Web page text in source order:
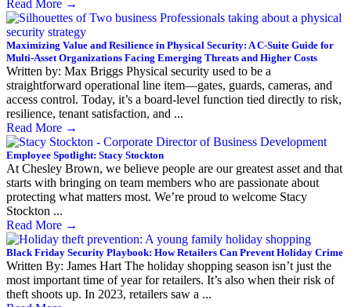
Read More →
Maximizing Value and Resilience in Physical Security: A C-Suite Guide for
Multi-Asset Organizations Facing Emerging Threats and Higher Costs
Written by: Max Briggs Physical security used to be a
straightforward operational line item—gates, guards, cameras, and
access control. Today, it’s a board-level function tied directly to risk,
resilience, tenant satisfaction, and ...
Read More →
Employee Spotlight: Stacy Stockton
At Chesley Brown, we believe people are our greatest asset and that
starts with bringing on team members who are passionate about
protecting what matters most. We’re proud to welcome Stacy
Stockton ...
Read More →
Black Friday Security Playbook: How Retailers Can Prevent Holiday Crime
Written By: James Hart The holiday shopping season isn’t just the
most important time of year for retailers. It’s also when their risk of
theft shoots up. In 2023, retailers saw a ...